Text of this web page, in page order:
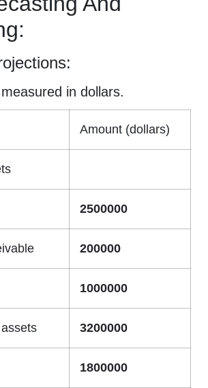
in dollars.
Amount (dollars)
2500000
200000
1000000
3200000
1800000